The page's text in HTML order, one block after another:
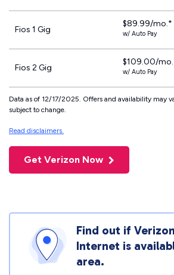
Fios 1 Gig
$89.99/mo.*
w/ Auto Pay
Fios 2 Gig
$109.00/
w/ Auto Pay
Data as of 12/17/2025. Offers and availability may
subject to change.
Read disclaimers.
Get Verizon Now
Find out if
Internet is
area.